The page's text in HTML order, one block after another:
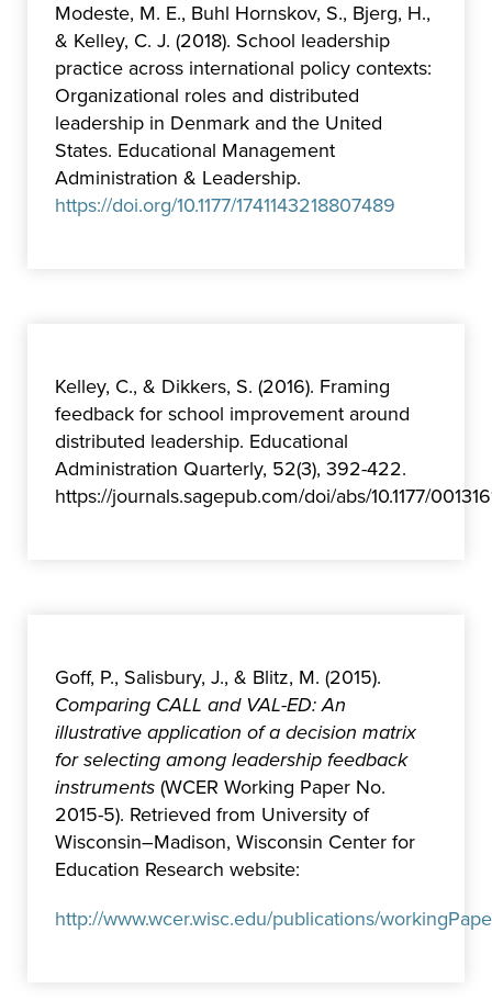
Modeste, M. E., Buhl Hornskov, S., Bjerg, H.,
& Kelley, C. J. (2018). School leadership
practice across international policy contexts:
Organizational roles and distributed
leadership in Denmark and the United
States. Educational Management
Administration & Leadership.
https://doi.org/10.1177/1741143218807489
Kelley, C., & Dikkers, S. (2016). Framing
feedback for school improvement around
distributed leadership. Educational
Administration Quarterly, 52(3), 392-422.
https://journals.sagepub.com/doi/abs/10.1177/
Goff, P., Salisbury, J., & Blitz, M. (2015).
Comparing CALL and VAL-ED: An
illustrative application of a decision matrix
for selecting among leadership feedback
instruments (WCER Working Paper No.
2015-5). Retrieved from University of
Wisconsin–Madison, Wisconsin Center for
Education Research website:
http://www.wcer.wisc.edu/publications/